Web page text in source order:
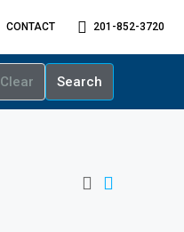
CONTACT 201-852-3720
Clear Search